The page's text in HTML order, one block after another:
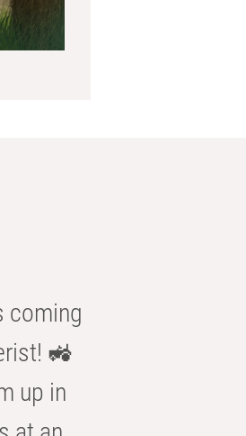
🚜
up in